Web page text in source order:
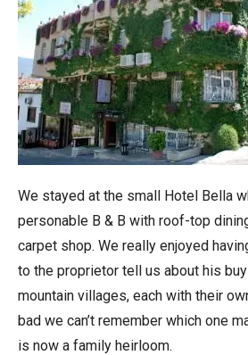
We stayed at the small Hotel Bella
personable B & B with roof-top
carpet shop. We really enjoyed
to the proprietor tell us about his
mountain villages, each with their
bad we can’t remember which one
is now a family heirloom.